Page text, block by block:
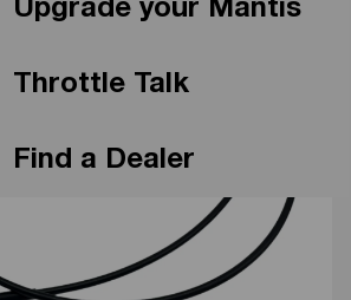
Upgrade your Mantis
Throttle Talk
Find a Dealer